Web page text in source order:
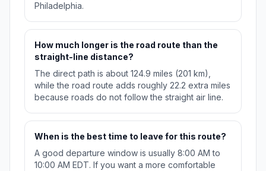
Philadelphia.
How much longer is the road route than the
straight-line distance?
The direct path is about 124.9 miles (201 km),
while the road route adds roughly 22.2 extra miles
because roads do not follow the straight air line.
When is the best time to leave for this route?
A good departure window is usually 8:00 AM to
10:00 AM EDT. If you want a more comfortable